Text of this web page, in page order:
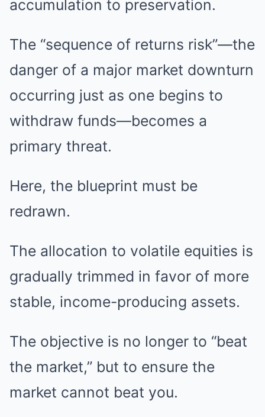
accumulation to preservation.
The “sequence of returns risk”—the
danger of a major market downturn
occurring just as one begins to
withdraw funds—becomes a
primary threat.
Here, the blueprint must be
redrawn.
The allocation to volatile equities is
gradually trimmed in favor of more
stable, income-producing assets.
The objective is no longer to “beat
the market,” but to ensure the
market cannot beat you.